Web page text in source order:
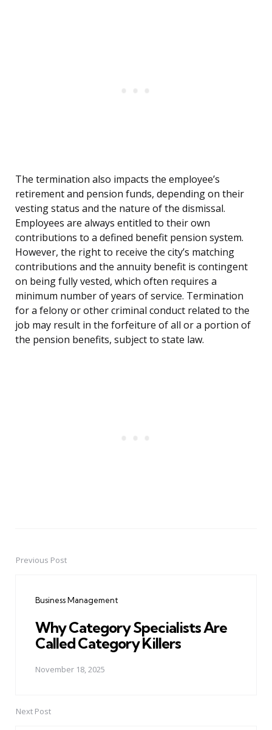
The termination also impacts the employee’s
retirement and pension funds, depending on their
vesting status and the nature of the dismissal.
Employees are always entitled to their own
contributions to a defined benefit pension system.
However, the right to receive the city’s matching
contributions and the annuity benefit is contingent
on being fully vested, which often requires a
minimum number of years of service. Termination
for a felony or other criminal conduct related to the
job may result in the forfeiture of all or a portion of
the pension benefits, subject to state law.
PostPrevious Post
Business Management
Why Category Specialists Are
Called Category Killers
November 18, 2025
Next Post